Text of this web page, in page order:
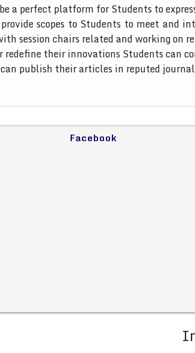
a perfect platform for Students to
scopes to Students to meet and
session chairs related and working on
redefine their innovations Students can
publish their articles in reputed
Facebook